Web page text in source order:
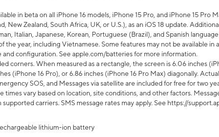
in beta on all iPhone 16 models, iPhone 15 Pro, and iPhone 15 Pro
New Zealand, South Africa, UK, or U.S.), as an iOS 18 update.
Italian, Japanese, Korean, Portuguese (Brazil), and Spanish
the year, including Vietnamese. Some features may not be available in
and configuration. See apple.com/batteries for more information.
corners. When measured as a rectangle, the screen is 6.06 inches
(iPhone 16 Pro), or 6.86 inches (iPhone 16 Pro Max) diagonally.
SOS, and Messages via satellite are included for free for two
times vary based on location, site conditions, and other factors.
supported carriers. SMS message rates may apply. See https://
lithium-ion battery